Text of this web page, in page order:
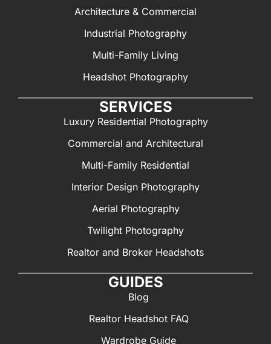
Architecture & Commercial
Industrial Photography
Multi-Family Living
Headshot Photography
SERVICES
Luxury Residential Photography
Commercial and Architectural
Multi-Family Residential
Interior Design Photography
Aerial Photography
Twilight Photography
Realtor and Broker Headshots
GUIDES
Blog
Realtor Headshot FAQ
Wardrobe Guide